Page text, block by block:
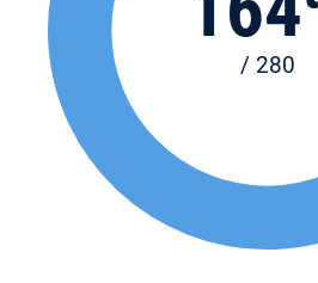
/ 280